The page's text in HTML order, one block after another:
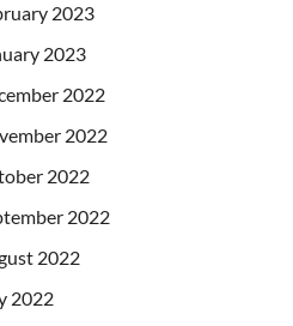
2023
2023
2022
2022
2022
2022
2022
2022